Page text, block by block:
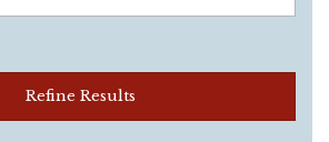
Refine Results